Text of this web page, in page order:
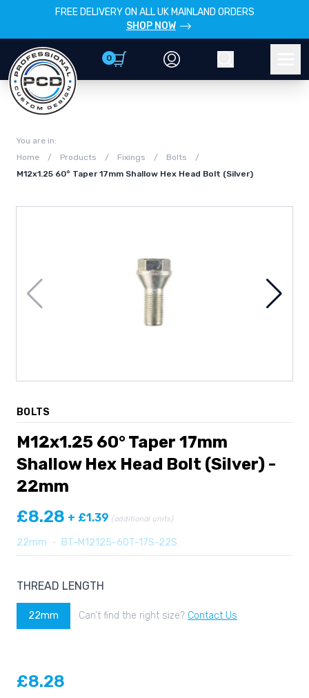
FREE DELIVERY ON ALL UK MAINLAND ORDERS
SHOP NOW
0
You are in:
Home
/ Products / Fixings / Bolts
/
M12x1.25 60° Taper 17mm Shallow Hex Head Bolt (Silver)
BOLTS
M12x1.25 60° Taper 17mm
Shallow Hex Head Bolt (Silver) -
22mm
£8.28 + £1.39 (additional units)
22mm • BT-M12125-60T-17S-22S
THREAD LENGTH
22mm Can’t find the right size? Contact Us
£8.28